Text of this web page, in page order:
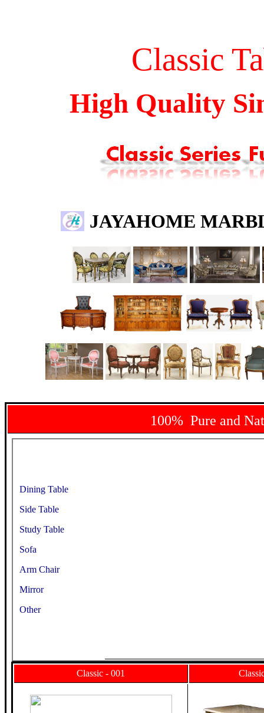
Classic T
High Quality
JAYAHOME
100% Pure and
Dining Table
Side Table
Study Table
Sofa
Arm Chair
Mirror
Other
Classic - 001